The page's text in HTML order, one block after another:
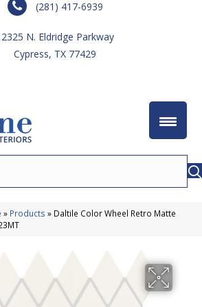
(281) 417-6939
N. Eldridge Parkway
Cypress, TX 77429
» Products » Daltile Color Wheel Retro Matte